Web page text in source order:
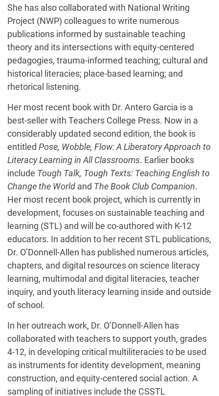
She has also collaborated with National Writing
Project (NWP) colleagues to write numerous
publications informed by sustainable teaching
theory and its intersections with equity-centered
pedagogies, trauma-informed teaching; cultural and
historical literacies; place-based learning; and
rhetorical listening.
Her most recent book with Dr. Antero Garcia is a
best-seller with Teachers College Press. Now in a
considerably updated second edition, the book is
entitled Pose, Wobble, Flow: A Liberatory Approach to
Literacy Learning in All Classrooms. Earlier books
include Tough Talk, Tough Texts: Teaching English to
Change the World and The Book Club Companion.
Her most recent book project, which is currently in
development, focuses on sustainable teaching and
learning (STL) and will be co-authored with K-12
educators. In addition to her recent STL publications,
Dr. O’Donnell-Allen has published numerous articles,
chapters, and digital resources on science literacy
learning, multimodal and digital literacies, teacher
inquiry, and youth literacy learning inside and outside
of school.
In her outreach work, Dr. O’Donnell-Allen has
collaborated with teachers to support youth, grades
4-12, in developing critical multiliteracies to be used
as instruments for identity development, meaning
construction, and equity-centered social action. A
sampling of initiatives include the CSSTL